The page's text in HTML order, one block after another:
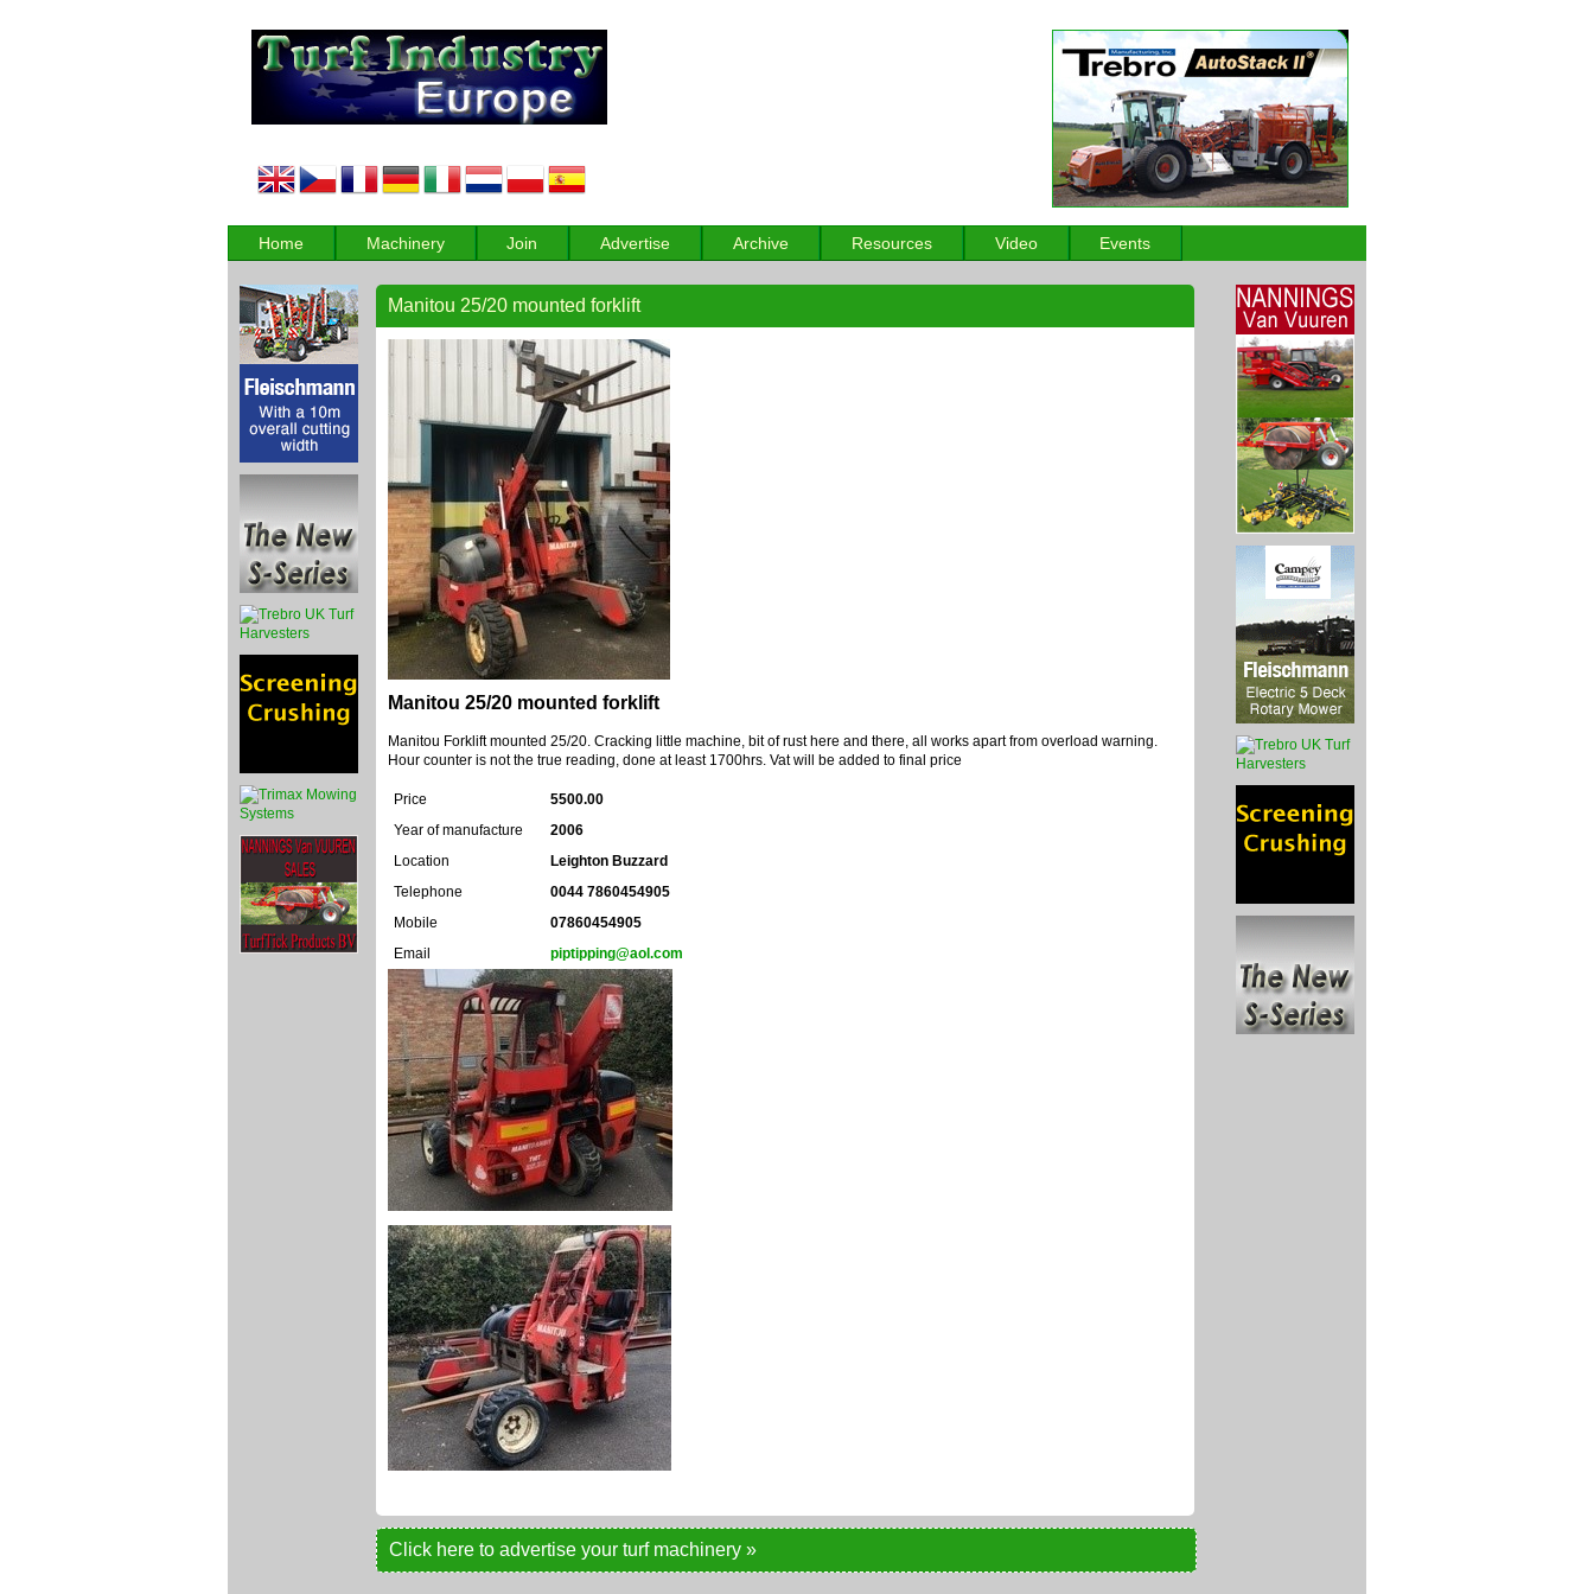
Home Machinery Join Advertise Archive Resources Video Events
Manitou 25/20 mounted forklift
Manitou 25/20 mounted forklift
Manitou Forklift mounted 25/20. Cracking little machine, bit of rust here and there, all works apart from overload warning.
Hour counter is not the true reading, done at least 1700hrs. Vat will be added to final price
Price
5500.00
Year of manufacture
2006
Location
Leighton Buzzard
Telephone
0044 7860454905
Mobile
07860454905
Email
piptipping@aol.com
Click here to advertise your turf machinery »